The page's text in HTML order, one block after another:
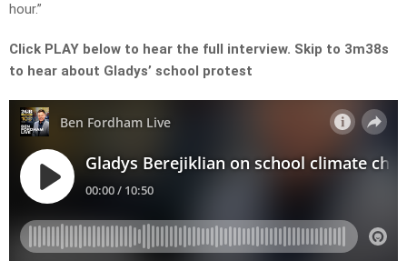
hour.”
Click PLAY below to hear the full interview. Skip to 3m38s
to hear about Gladys’ school protest